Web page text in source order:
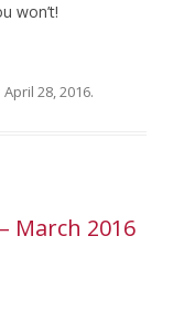
won’t!
April 28, 2016.
March 2016